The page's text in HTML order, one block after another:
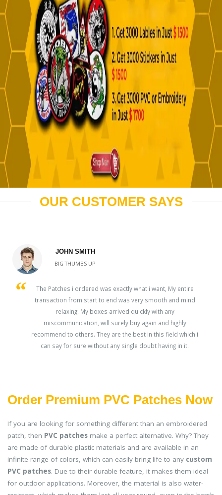
OUR CUSTOMER SAYS
JOHN SMITH
BIG THUMBS UP
The Patches i ordered was exactly what i want, My entire
transaction from start to end was very smooth and mind
relaxing. My boxes arrived quickly with any
miscommunication, will surely buy again and highly
recommend to others. They are the best in this field which i
can say for sure without any single doubt having in it.
Order Premium PVC Patches Now
If you are looking for something different than an embroidered
patch, then PVC patches make a perfect alternative. Why? They
are made of durable plastic materials and are available in an
infinite range of colors, which can easily bring life to any custom
PVC patches. Due to their durable feature, it makes them ideal
for outdoor applications. Moreover, the material is also water-